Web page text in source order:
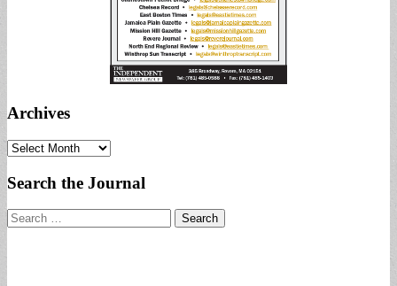
Archives
Archives
Search the Journal
Search
for: